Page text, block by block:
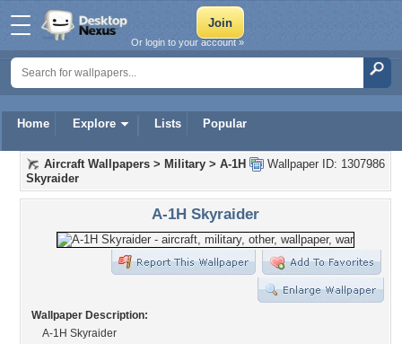
Home Explore Lists Popular
Or login to your account »
Wallpaper ID: 1307986
Aircraft Wallpapers > Military > A-1H
Skyraider
A-1H Skyraider
Wallpaper Description:
A-1H Skyraider